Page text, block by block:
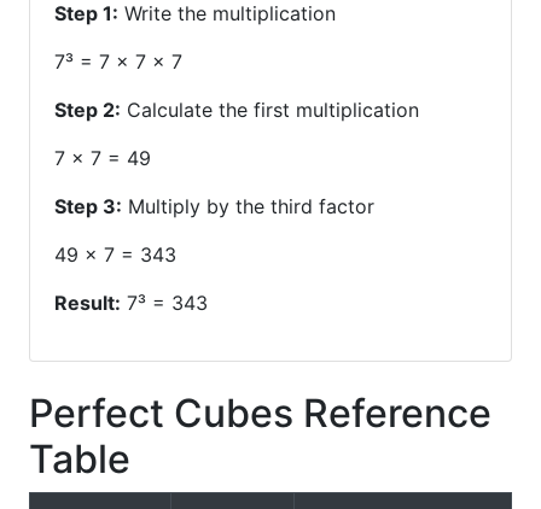
Step 1: Write the multiplication
7³ = 7 × 7 × 7
Step 2: Calculate the first multiplication
7 × 7 = 49
Step 3: Multiply by the third factor
49 × 7 = 343
Result: 7³ = 343
Perfect Cubes Reference
Table